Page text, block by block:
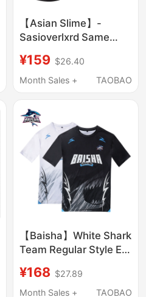
【Asian Slime】-
Sasioverlxrd Same
Zodiac Series Limited
Edition for the Year of
¥159 $26.40
Month Sales +
TAOBAO
【Baisha】White Shark
Team Regular Style E-
Team Uniform
¥168 $27.89
Month Sales +
TAOBAO